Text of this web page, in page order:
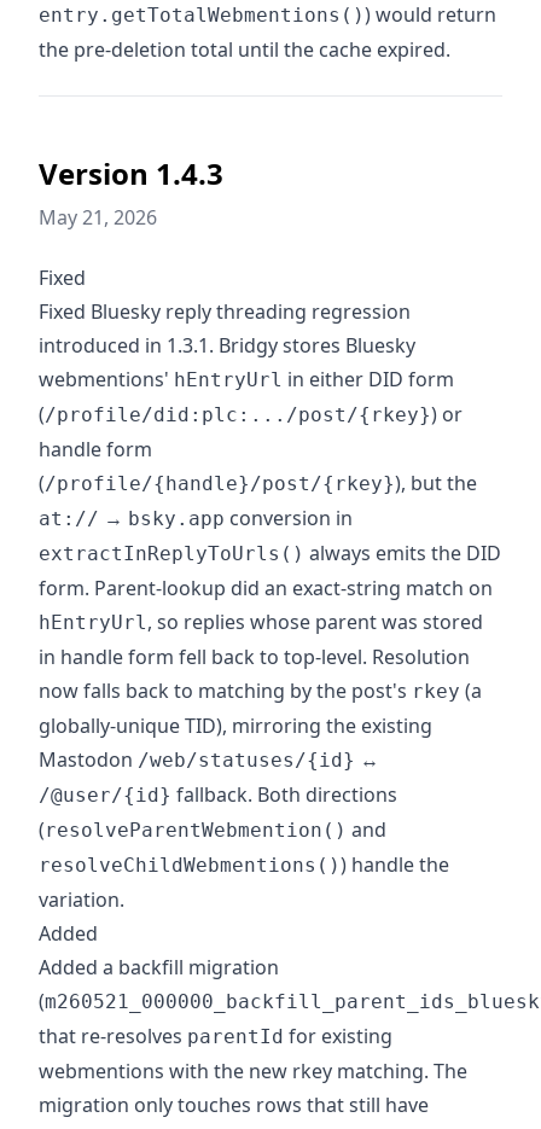
entry.getTotalWebmentions()) would return
the pre-deletion total until the cache expired.
Version 1.4.3
May 21, 2026
Fixed
Fixed Bluesky reply threading regression
introduced in 1.3.1. Bridgy stores Bluesky
webmentions' hEntryUrl in either DID form
(/profile/did:plc:.../post/{rkey}) or
handle form
(/profile/{handle}/post/{rkey}), but the
at:// → bsky.app conversion in
extractInReplyToUrls() always emits the DID
form. Parent-lookup did an exact-string match on
hEntryUrl, so replies whose parent was stored
in handle form fell back to top-level. Resolution
now falls back to matching by the post's rkey (a
globally-unique TID), mirroring the existing
Mastodon /web/statuses/{id} ↔
/@user/{id} fallback. Both directions
(resolveParentWebmention() and
resolveChildWebmentions()) handle the
variation.
Added
Added a backfill migration
(
that re-resolves parentId for existing
webmentions with the new rkey matching. The
migration only touches rows that still have